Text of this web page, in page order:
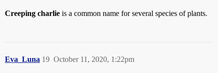
Creeping charlie is a common name for several species of plants.
Eva_Luna October 11, 2020, 1:22pm
19